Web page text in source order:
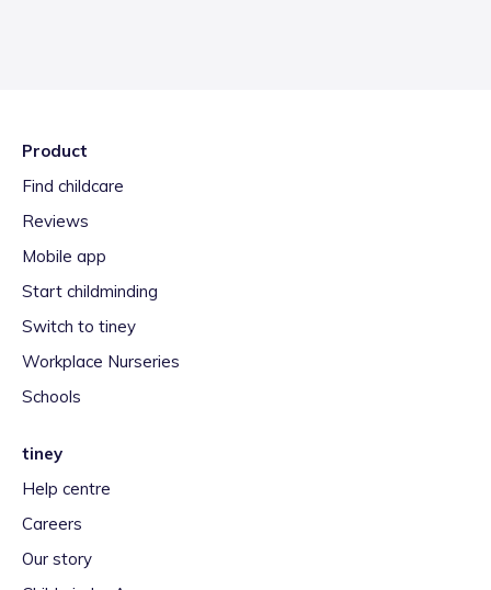
Product
Find childcare
Reviews
Mobile app
Start childminding
Switch to tiney
Workplace Nurseries
Schools
tiney
Help centre
Careers
Our story